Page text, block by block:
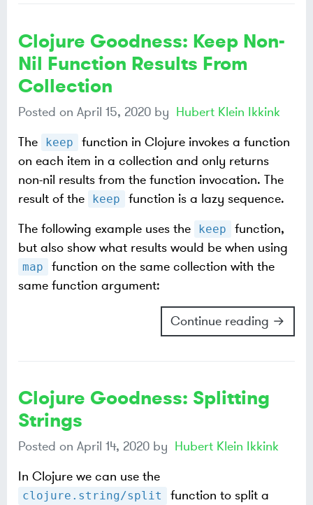
Clojure Goodness: Keep Non-
Nil Function Results From
Collection
Posted on April 15, 2020 by Hubert Klein Ikkink
The
keep
function in Clojure invokes a function
on each item in a collection and only returns
non-nil results from the function invocation. The
result of the
keep
function is a lazy sequence.
The following example uses the
keep
function,
but also show what results would be when using
map
function on the same collection with the
same function argument:
Continue reading →
Clojure Goodness: Splitting
Strings
Posted on April 14, 2020 by Hubert Klein Ikkink
In Clojure we can use the
clojure.string/split
function to split a